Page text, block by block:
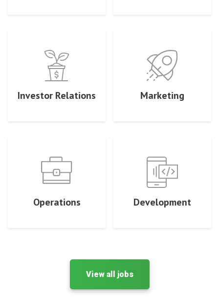
Investor Relations Marketing
Operations Development
View all jobs